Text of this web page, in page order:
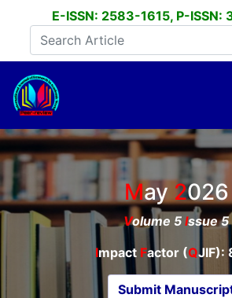
E-ISSN: 2583-1615, P-
May 2026
Volume 5 Issue 5
Impact Factor (QJIF):
Submit